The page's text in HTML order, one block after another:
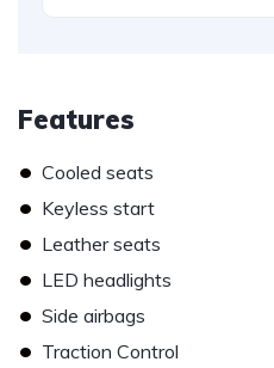
Features
• Cooled seats
• Keyless start
• Leather seats
• LED headlights
• Side airbags
• Traction Control